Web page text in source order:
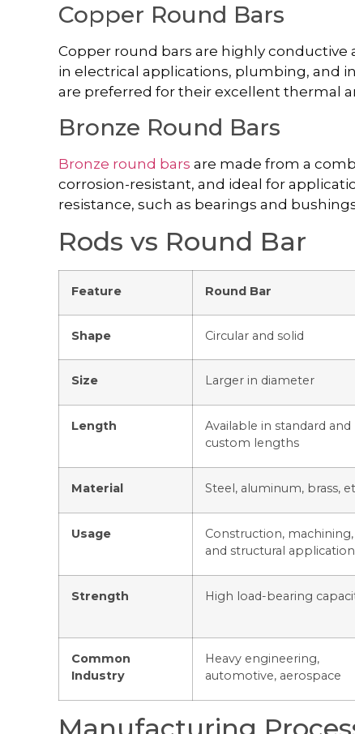
Copper Round Bars
Copper round bars are highly conductive
in electrical applications, plumbing, and
are preferred for their excellent thermal
Bronze Round Bars
Bronze round bars are made from a
corrosion-resistant, and ideal for
resistance, such as bearings and
Rods vs Round Bar
Feature Round Bar
Shape Circular and solid
Size Larger in diameter
Length
Available in standard and
custom lengths
Material Steel, aluminum, brass,
Usage
Construction, machining,
and structural
Strength High load-bearing
Common
Industry
Heavy engineering,
automotive, aerospace